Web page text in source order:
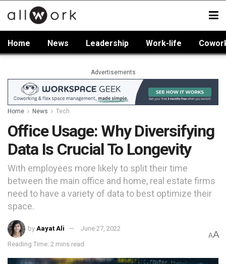
Home News Leadership Work-life
Advertisements
Home News Tech
Office Usage: Why Diversifying
Data Is Crucial To Longevity
With employees more likely to split their time
between the main office and home, real estate firms
need to have a variety of data to best optimize their
space.
by Aayat Ali June 27, 2022
Reading Time: 2 mins read
AA